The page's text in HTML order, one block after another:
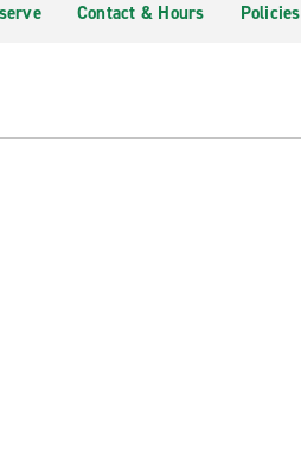
Contact & Hours Policies